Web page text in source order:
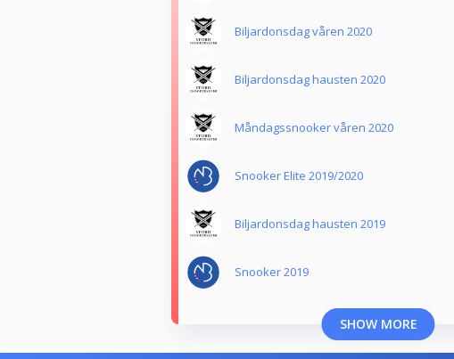
Biljardonsdag våren 2020
Biljardonsdag hausten 2020
Måndagssnooker våren 2020
Snooker Elite 2019/2020
Biljardonsdag hausten 2019
Snooker 2019
SHOW MORE